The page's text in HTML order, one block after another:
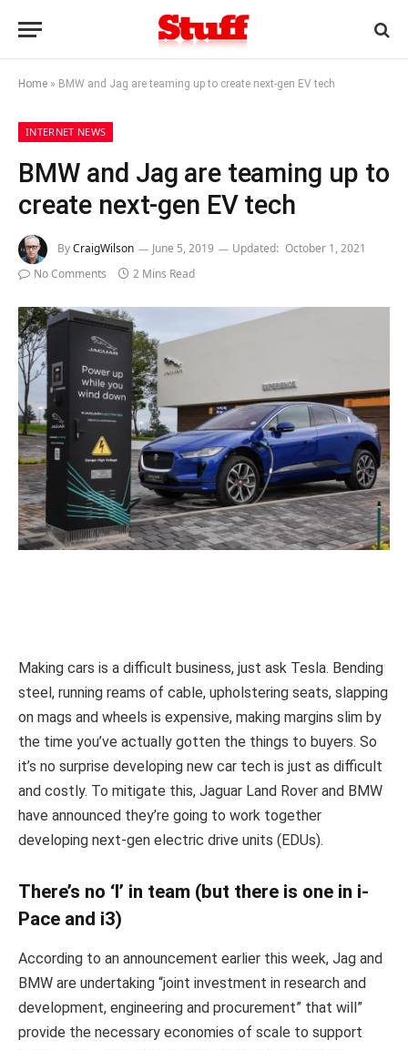
Home » BMW and Jag are teaming up to create next-gen EV tech
INTERNET NEWS
BMW and Jag are teaming up to
create next-gen EV tech
ByCraigWilson June 5, 2019 Updated: October 1, 2021
No Comments
2 Mins Read
Making cars is a difficult business, just ask Tesla. Bending
steel, running reams of cable, upholstering seats, slapping
on mags and wheels is expensive, making margins slim by
the time you’ve actually gotten the things to buyers. So
it’s no surprise developing new car tech is just as difficult
and costly. To mitigate this, Jaguar Land Rover and BMW
have announced they’re going to work together
developing next-gen electric drive units (EDUs).
There’s no ‘I’ in team (but there is one in i-
Pace and i3)
According to an announcement earlier this week, Jag and
BMW are undertaking “joint investment in research and
development, engineering and procurement” that will”
provide the necessary economies of scale to support